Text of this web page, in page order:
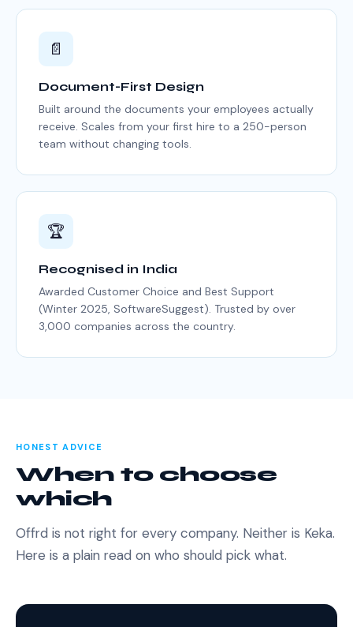
📄
Document-First Design
Built around the documents your employees actually
receive. Scales from your first hire to a 250-person
team without changing tools.
🏆
Recognised in India
Awarded Customer Choice and Best Support
(Winter 2025, SoftwareSuggest). Trusted by over
3,000 companies across the country.
HONEST ADVICE
When to choose
which
Offrd is not right for every company. Neither is Keka.
Here is a plain read on who should pick what.